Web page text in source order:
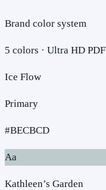
Brand color system
5 colors · Ultra HD
Ice Flow
Primary
#BECBCD
Aa
Kathleen’s Garden